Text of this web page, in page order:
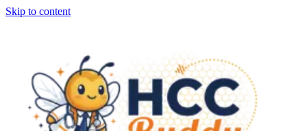
Skip to content